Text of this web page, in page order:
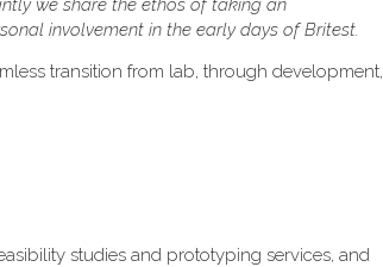
we share the ethos of taking an
involvement in the early days of Britest.
transition from lab, through development,
studies and prototyping services, and